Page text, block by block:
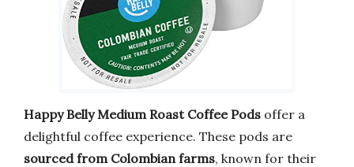
Happy Belly Medium Roast Coffee Pods offer a
delightful coffee experience. These pods are
sourced from Colombian farms, known for their